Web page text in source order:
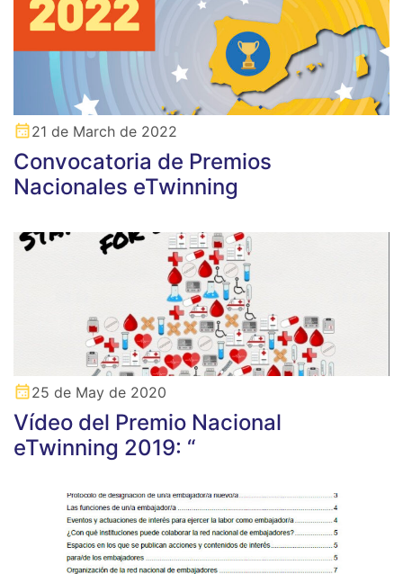
21 de March de 2022
Convocatoria de Premios
Nacionales eTwinning
25 de May de 2020
Vídeo del Premio Nacional
eTwinning 2019: “